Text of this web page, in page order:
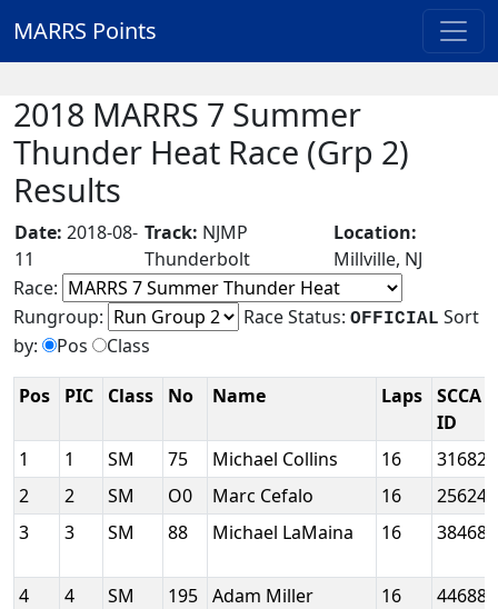
MARRS Points
2018 MARRS 7 Summer
Thunder Heat Race (Grp 2)
Results
Date: 2018-08-
11
Track: NJMP
Thunderbolt
Location:
Millville, NJ
Race:
Rungroup:
Race Status: OFFICIAL Sort
by:
Pos Class
Pos PIC Class No Name Laps SCCA
ID
1
1 SM 75 Michael Collins 16
2
2 SM O0 Marc Cefalo 16
3
3 SM 88 Michael LaMaina 16
4 4 SM 195 Adam Miller 16